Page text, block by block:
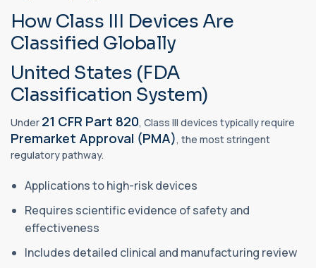
How Class III Devices Are
Classified Globally
United States (FDA
Classification System)
Under 21 CFR Part 820, Class III devices typically require
Premarket Approval (PMA), the most stringent
regulatory pathway.
Applications to high-risk devices
Requires scientific evidence of safety and
effectiveness
Includes detailed clinical and manufacturing review